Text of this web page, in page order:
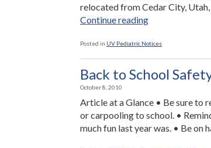
relocated from Cedar City,
Continue reading“New
Opened
in
Saratoga
Springs”
Posted in UV Pediatric Notices
Back to School
October 8, 2010
Article at a Glance • Be sure to
or carpooling to school. •
much fun last year was. • Be on